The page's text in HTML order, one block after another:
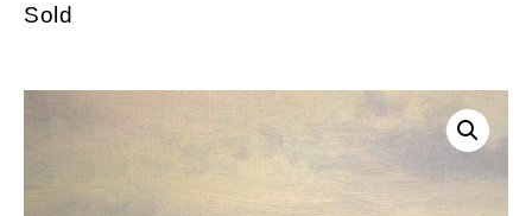
Sold